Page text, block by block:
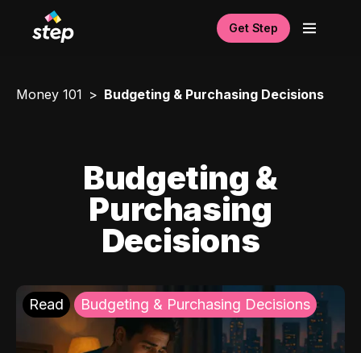
Get Step
Money 101 Budgeting & Purchasing Decisions
Budgeting &
Purchasing
Decisions
Read Budgeting & Purchasing Decisions